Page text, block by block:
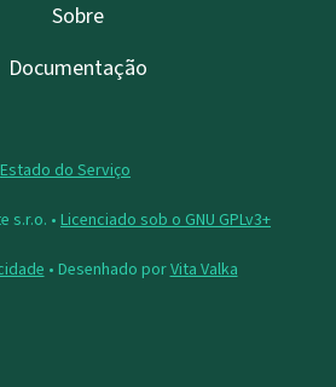
Sobre
Documentação
Estado do Serviço
s.r.o. • Licenciado sob o GNU GPLv3+
• Desenhado porVita Valka